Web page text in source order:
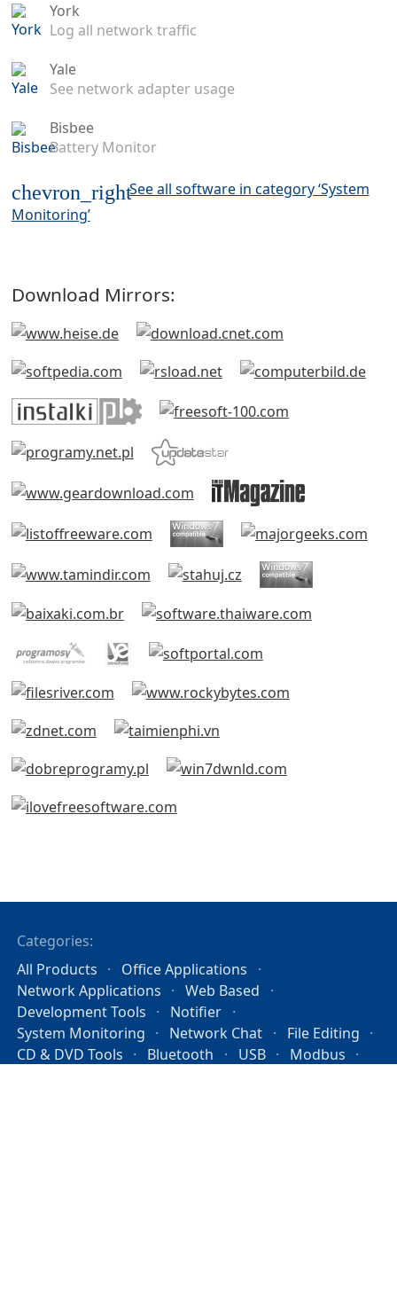
York
Log all network traffic
Yale
See network adapter usage
Bisbee
Battery Monitor
chevron_rightSee all software in category ‘System
Monitoring’
Download Mirrors:
Categories:
All Products
Office Applications
Network Applications
Web Based
Development Tools
Notifier
System Monitoring
Network Chat
File Editing
CD & DVD Tools
Bluetooth USB
Modbus